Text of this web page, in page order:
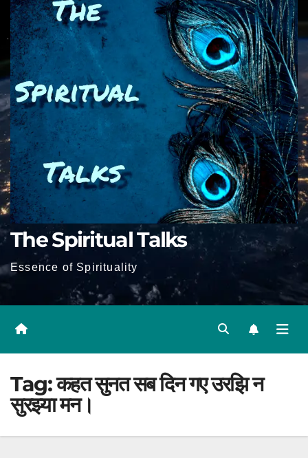
The Spiritual Talks
Essence of Spirituality
Tag:कहत सुनत सब दिन गए उरझि न
सुरझ्या मन।